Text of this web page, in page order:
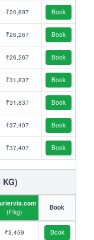
₹20,697 Book
₹26,267 Book
₹26,267 Book
₹31,837 Book
₹31,837 Book
₹37,407 Book
₹37,407 Book
(₹/kg)
Book
₹3,459 Book